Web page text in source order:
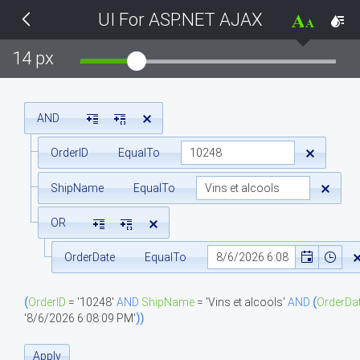
UI For ASP.NET AJAX
14 px
AND
OrderID EqualTo
ShipName EqualTo
OR
OrderDate EqualTo
(OrderID = '10248' AND ShipName = 'Vins et alcools' AND (
'8/6/2026 6:08:09 PM'))
THEMES
Black
Bootstrap
Default
Glow